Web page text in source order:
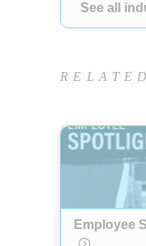
See all
Employee